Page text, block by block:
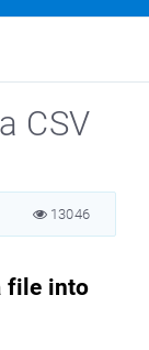
CSV
13046
file into